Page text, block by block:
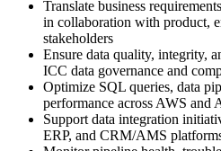
Translate business
in collaboration with product,
stakeholders
Ensure data quality, integrity,
ICC data governance and
Optimize SQL queries, data
performance across AWS and
Support data integration
ERP, and CRM/AMS